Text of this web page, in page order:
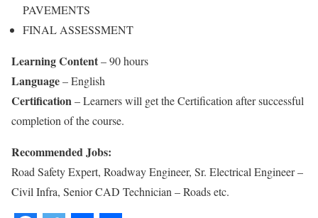
PAVEMENTS
FINAL ASSESSMENT
Learning Content– 90 hours
Language– English
Certification– Learners will get the Certification after successful
completion of the course.
Recommended Jobs:
Road Safety Expert, Roadway Engineer, Sr. Electrical Engineer –
Civil Infra, Senior CAD Technician – Roads etc.